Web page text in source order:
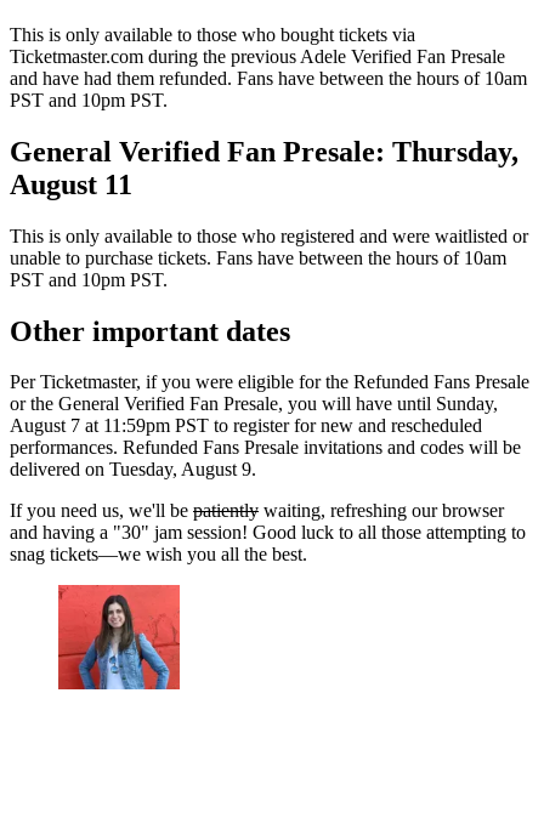
This is only available to those who bought tickets via
Ticketmaster.com during the previous Adele Verified Fan Presale
and have had them refunded. Fans have between the hours of 10am
PST and 10pm PST.
General Verified Fan Presale: Thursday,
August 11
This is only available to those who registered and were waitlisted or
unable to purchase tickets. Fans have between the hours of 10am
PST and 10pm PST.
Other important dates
Per Ticketmaster, if you were eligible for the Refunded Fans Presale
or the General Verified Fan Presale, you will have until Sunday,
August 7 at 11:59pm PST to register for new and rescheduled
performances. Refunded Fans Presale invitations and codes will be
delivered on Tuesday, August 9.
If you need us, we'll be patiently waiting, refreshing our browser
and having a "30" jam session! Good luck to all those attempting to
snag tickets—we wish you all the best.